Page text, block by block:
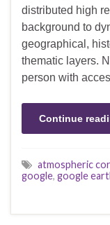
distributed high
background to
geographical,
thematic layers.
person with
Continue
atmospheric
google, google